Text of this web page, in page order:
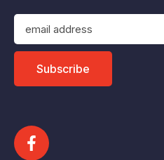
E
a
l
d
r
Subscribe